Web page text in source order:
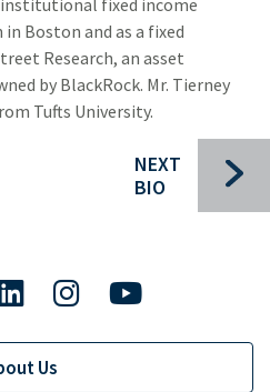
NEXT
BIO
Boston and as a fixed
Research, an asset
by BlackRock. Mr. Tierney
Tufts University.
linkedin instagram
Us